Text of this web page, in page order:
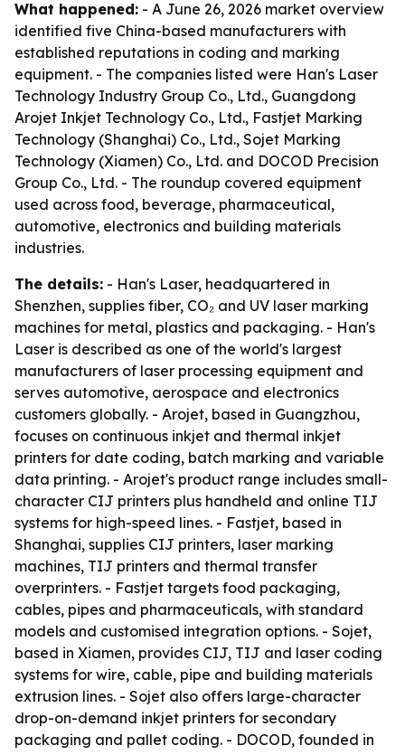
What happened: - A June 26, 2026 market overview
identified five China-based manufacturers with
established reputations in coding and marking
equipment. - The companies listed were Han's Laser
Technology Industry Group Co., Ltd., Guangdong
Arojet Inkjet Technology Co., Ltd., Fastjet Marking
Technology (Shanghai) Co., Ltd., Sojet Marking
Technology (Xiamen) Co., Ltd. and DOCOD Precision
Group Co., Ltd. - The roundup covered equipment
used across food, beverage, pharmaceutical,
automotive, electronics and building materials
industries.
The details: - Han's Laser, headquartered in
Shenzhen, supplies fiber, CO₂ and UV laser marking
machines for metal, plastics and packaging. - Han's
Laser is described as one of the world's largest
manufacturers of laser processing equipment and
serves automotive, aerospace and electronics
customers globally. - Arojet, based in Guangzhou,
focuses on continuous inkjet and thermal inkjet
printers for date coding, batch marking and variable
data printing. - Arojet's product range includes small-
character CIJ printers plus handheld and online TIJ
systems for high-speed lines. - Fastjet, based in
Shanghai, supplies CIJ printers, laser marking
machines, TIJ printers and thermal transfer
overprinters. - Fastjet targets food packaging,
cables, pipes and pharmaceuticals, with standard
models and customised integration options. - Sojet,
based in Xiamen, provides CIJ, TIJ and laser coding
systems for wire, cable, pipe and building materials
extrusion lines. - Sojet also offers large-character
drop-on-demand inkjet printers for secondary
packaging and pallet coding. - DOCOD, founded in